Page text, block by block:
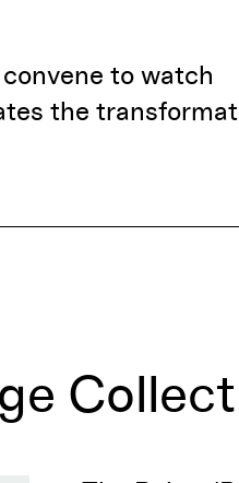
to watch
the